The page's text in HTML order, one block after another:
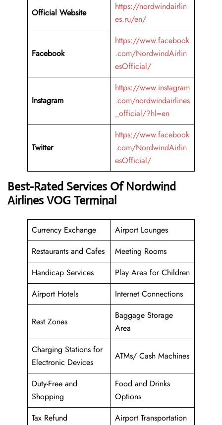
Official Website
https://nordwindairlin
es.ru/en/
Facebook
https://www.facebook
.com/NordwindAirlin
esOfficial/
Instagram
https://www.instagram
.com/nordwindairlines
_official/?hl=en
Twitter
https://www.facebook
.com/NordwindAirlin
esOfficial/
Best-Rated Services Of Nordwind
Airlines VOG Terminal
Currency Exchange
Airport Lounges
Restaurants and Cafes
Meeting Rooms
Handicap Services
Play Area for Children
Airport Hotels
Internet Connections
Rest Zones
Baggage Storage
Area
Charging Stations for
Electronic Devices
ATMs/ Cash Machines
Duty-Free and
Shopping
Food and Drinks
Options
Tax Refund
Airport Transportation